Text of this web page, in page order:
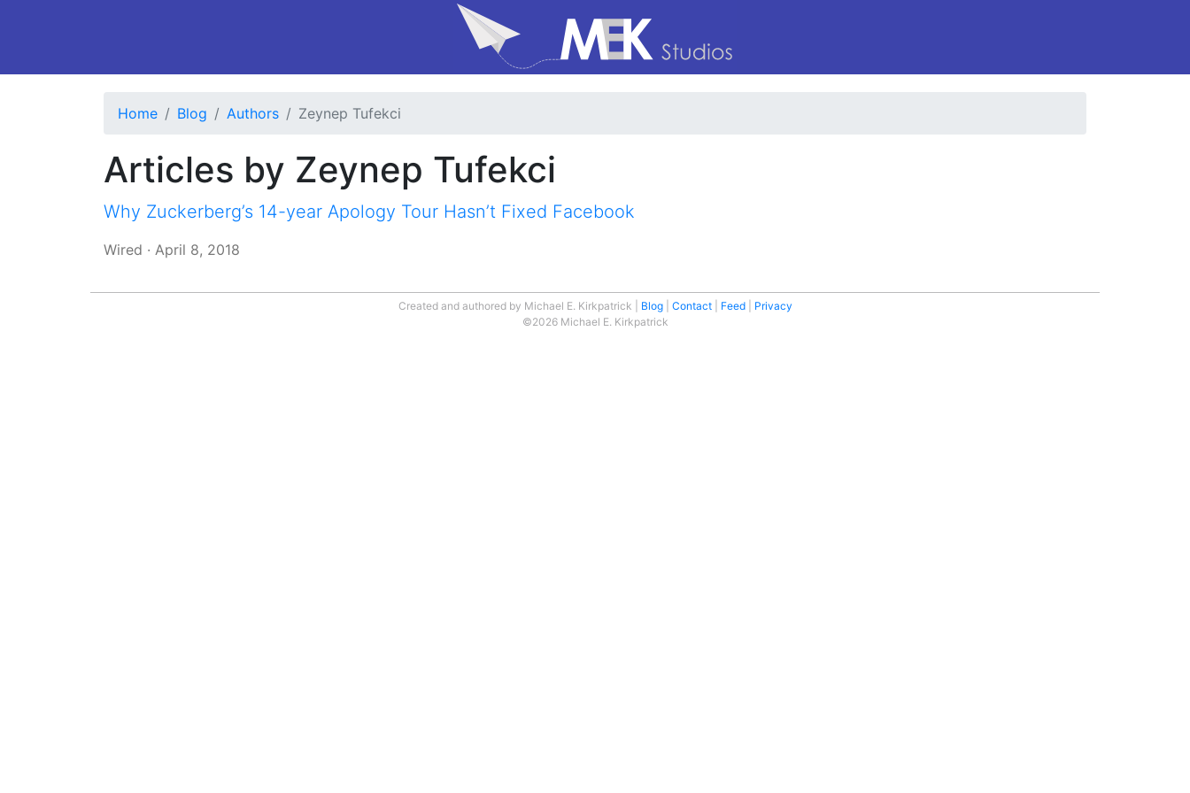
Home Blog Authors Zeynep Tufekci
Articles by Zeynep Tufekci
Why Zuckerberg’s 14-year Apology Tour Hasn’t Fixed Facebook
Wired · April 8, 2018
Created and authored by Michael E. Kirkpatrick Blog Contact Feed
Privacy
©2026 Michael E. Kirkpatrick